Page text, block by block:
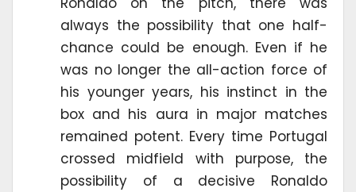
always the possibility that one half-
chance could be enough. Even if he
was no longer the all-action force of
his younger years, his instinct in the
box and his aura in major matches
remained potent. Every time Portugal
crossed midfield with purpose, the
possibility of a decisive Ronaldo